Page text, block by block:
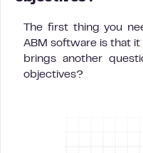
The first thing you
ABM software is that
brings another
objectives?